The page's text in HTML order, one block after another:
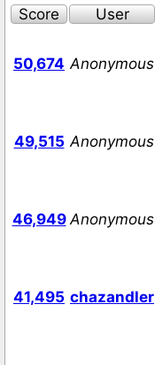
Score
User
50,674 Anonymous
49,515 Anonymous
46,949 Anonymous
41,495 chazandler